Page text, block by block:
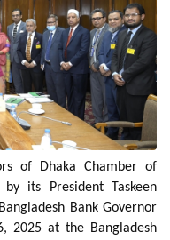
of Dhaka Chamber of
its President Taskeen
Bank Governor
2025 at the Bangladesh